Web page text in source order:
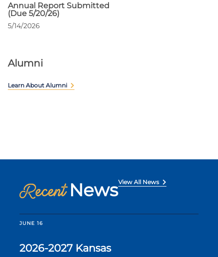
Annual Report Submitted
(Due 5/20/26)
5/14/2026
Alumni
Learn About Alumni
Recent NewsView All News
JUNE 16
2026-2027 Kansas